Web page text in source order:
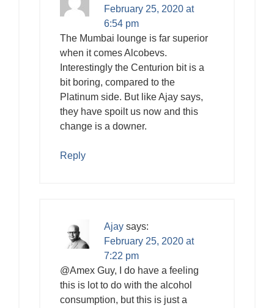
February 25, 2020 at
6:54 pm
The Mumbai lounge is far superior
when it comes Alcobevs.
Interestingly the Centurion bit is a
bit boring, compared to the
Platinum side. But like Ajay says,
they have spoilt us now and this
change is a downer.
Reply
Ajay says:
February 25, 2020 at
7:22 pm
@Amex Guy, I do have a feeling
this is lot to do with the alcohol
consumption, but this is just a